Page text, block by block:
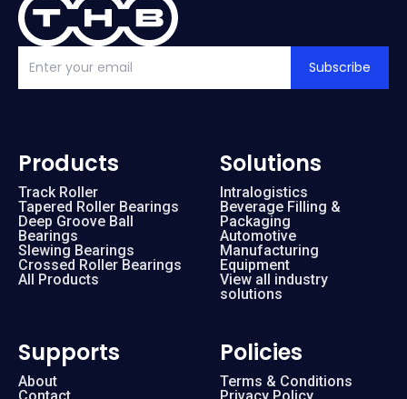
Subscribe
Products
Track Roller
Tapered Roller Bearings
Deep Groove Ball
Bearings
Slewing Bearings
Crossed Roller Bearings
All Products
Solutions
Intralogistics
Beverage Filling &
Packaging
Automotive
Manufacturing
Equipment
View all industry
solutions
Supports
About
Policies
Terms & Conditions